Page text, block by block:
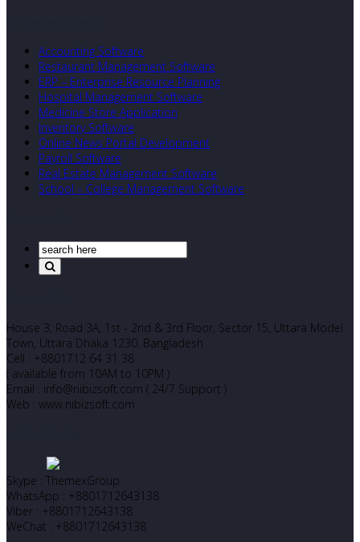
Accounting Software
Restaurant Management Software
ERP – Enterprise Resource Planning
Hospital Management Software
Medicine Store Application
Inventory Software
Online News Portal Development
Payroll Software
Real Estate Management Software
School – College Management Software
House 3, Road 3A, 1st - 2nd & 3rd Floor, Sector 15, Uttara Model
Town, Uttara Dhaka 1230. Bangladesh
Cell : +8801712 64 31 38
( available from 10AM to 10PM )
Email : info@nibizsoft.com ( 24/7 Support )
Web : www.nibizsoft.com
Skype : ThemexGroup
WhatsApp : +8801712643138
Viber : +8801712643138
WeChat : +8801712643138